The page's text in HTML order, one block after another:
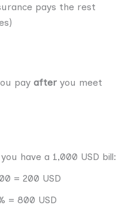
pays the rest
pay after you meet
have a 1,000 USD bill:
= 200 USD
= 800 USD